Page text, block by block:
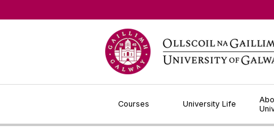
Courses University Life